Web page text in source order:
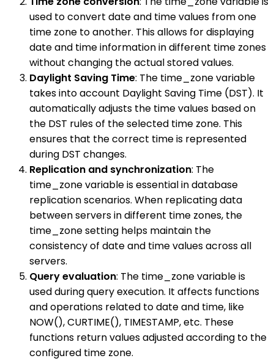
used to convert date and time values from one
time zone to another. This allows for displaying
date and time information in different time zones
without changing the actual stored values.
Daylight Saving Time: The time_zone variable
takes into account Daylight Saving Time (DST). It
automatically adjusts the time values based on
the DST rules of the selected time zone. This
ensures that the correct time is represented
during DST changes.
Replication and synchronization: The
time_zone variable is essential in database
replication scenarios. When replicating data
between servers in different time zones, the
time_zone setting helps maintain the
consistency of date and time values across all
servers.
Query evaluation: The time_zone variable is
used during query execution. It affects functions
and operations related to date and time, like
NOW(), CURTIME(), TIMESTAMP, etc. These
functions return values adjusted according to the
configured time zone.